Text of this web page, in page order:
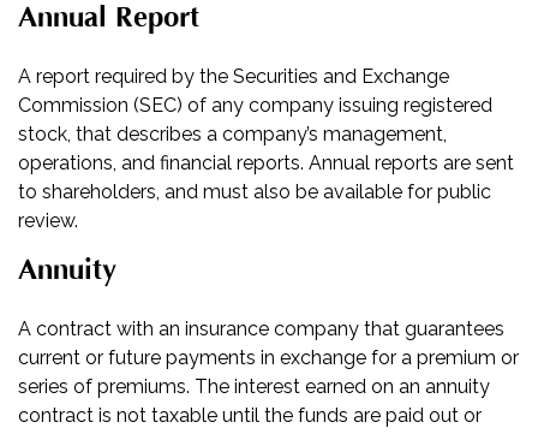
Annual Report
A report required by the Securities and Exchange
Commission (SEC) of any company issuing registered
stock, that describes a company’s management,
operations, and financial reports. Annual reports are sent
to shareholders, and must also be available for public
review.
Annuity
A contract with an insurance company that guarantees
current or future payments in exchange for a premium or
series of premiums. The interest earned on an annuity
contract is not taxable until the funds are paid out or